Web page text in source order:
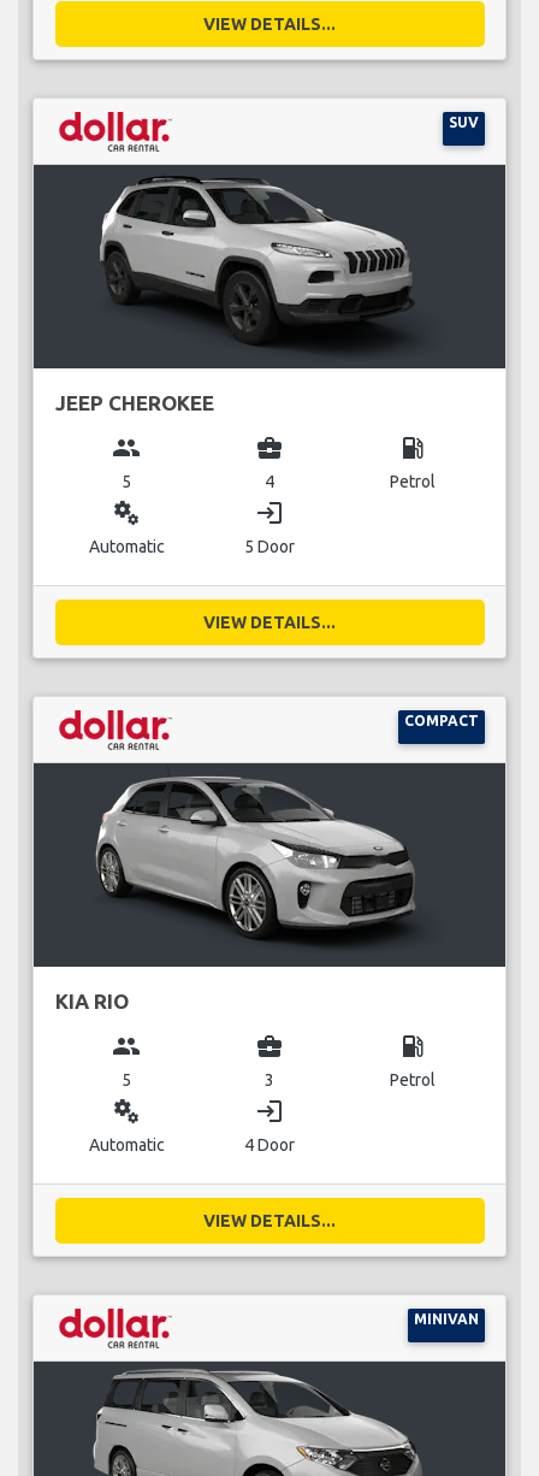
VIEW DETAILS...
SUV
JEEP CHEROKEE
group
5
business_center
4
local_gas_station
Petrol
miscellaneous_services
Automatic
login
5 Door
VIEW DETAILS...
COMPACT
KIA RIO
group
5
business_center
3
local_gas_station
Petrol
miscellaneous_services
Automatic
login
4 Door
VIEW DETAILS...
MINIVAN